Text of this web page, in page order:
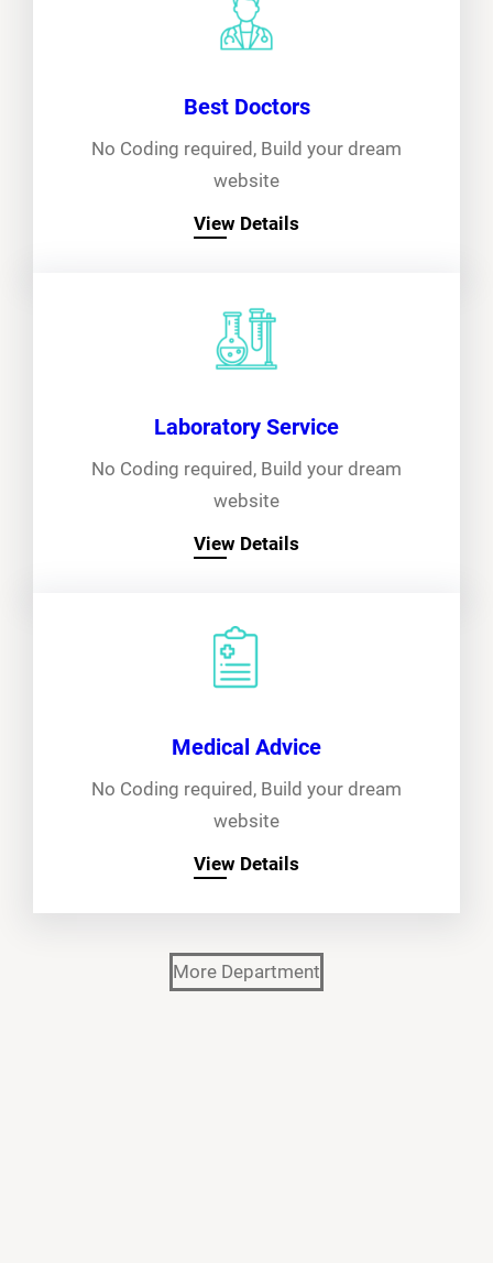
Best Doctors
No Coding required, Build your dream
website
View Details
Laboratory Service
No Coding required, Build your dream
website
View Details
Medical Advice
No Coding required, Build your dream
website
View Details
More Department